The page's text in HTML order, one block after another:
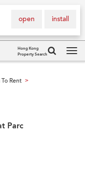
install
open
Hong Kong
Property Search
Rent >
Parc